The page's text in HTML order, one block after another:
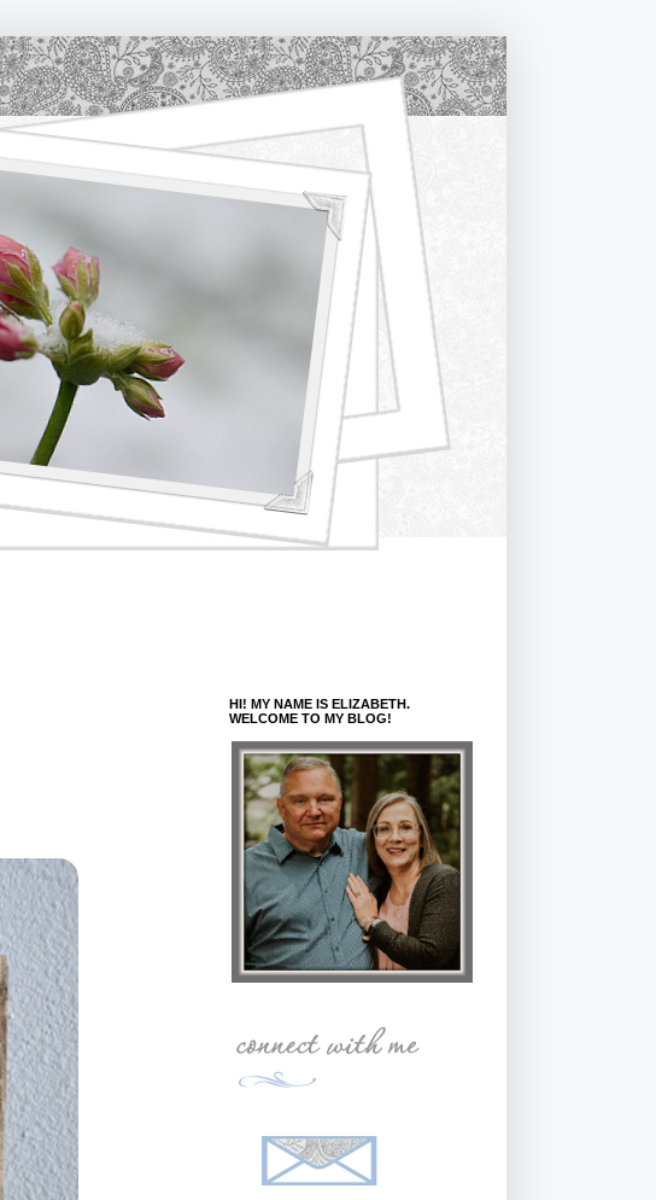
HI! MY NAME IS ELIZABETH.
WELCOME TO MY BLOG!